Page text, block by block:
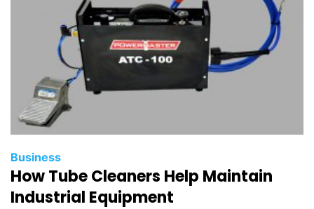
Business
How Tube Cleaners Help Maintain
Industrial Equipment